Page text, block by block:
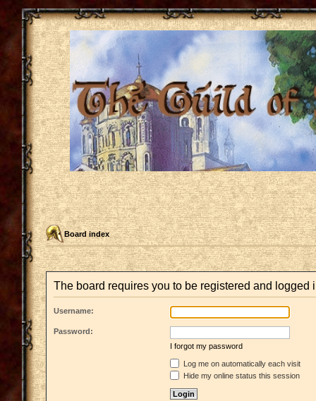
Board index
The board requires you to be registered and logged
Username:
Password:
I forgot my password
Log me on automatically each visit
Hide my online status this session